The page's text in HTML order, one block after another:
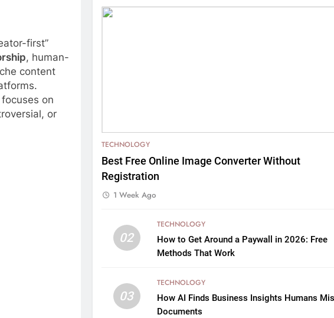
first”
, human-
content
on
or
TECHNOLOGY
Best Free Online Image Converter Without
Registration
1 Week Ago
02
TECHNOLOGY
How to Get Around a Paywall in 2026: Free
Methods That Work
03
TECHNOLOGY
How AI Finds Business Insights Humans
Documents